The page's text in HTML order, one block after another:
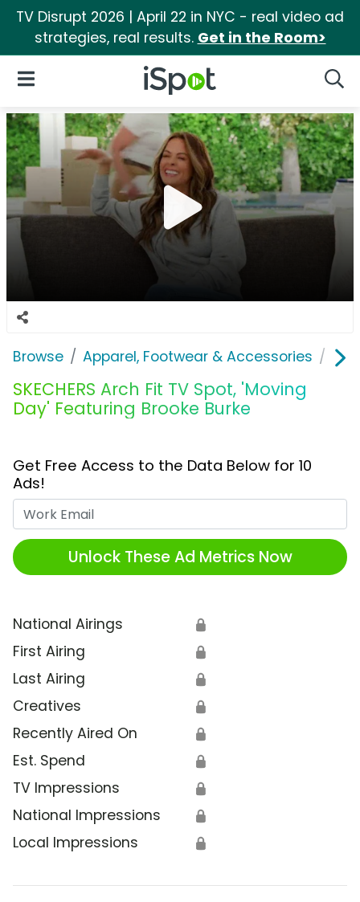
TV Disrupt 2026 | April 22 in NYC - real video ad
strategies, real results. Get in the Room>
iSpot Logo
Open Navigation
Browse Apparel, Footwear & Accessories
SKECHERS Arch Fit TV Spot, 'Moving
Day' Featuring Brooke Burke
Get Free Access to the Data Below for 10
Ads!
Unlock These Ad Metrics Now
National Airings 🔒
First Airing 🔒
Last Airing 🔒
Creatives 🔒
Recently Aired On 🔒
Est. Spend 🔒
TV Impressions 🔒
National Impressions 🔒
Local Impressions 🔒